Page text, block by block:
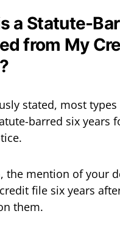
a Statute-
from My
stated, most
barred six years
the mention of your
file six years
them.